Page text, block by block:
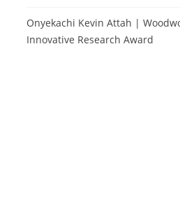
Onyekachi Kevin Attah |
Innovative Research Award